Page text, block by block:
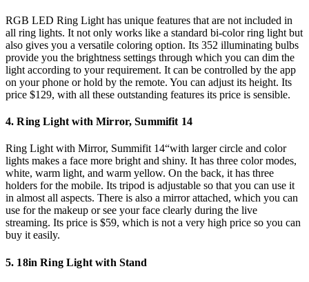
RGB LED Ring Light has unique features that are not included in
all ring lights. It not only works like a standard bi-color ring light but
also gives you a versatile coloring option. Its 352 illuminating bulbs
provide you the brightness settings through which you can dim the
light according to your requirement. It can be controlled by the app
on your phone or hold by the remote. You can adjust its height. Its
price $129, with all these outstanding features its price is sensible.
4. Ring Light with Mirror, Summifit 14
Ring Light with Mirror, Summifit 14“with larger circle and color
lights makes a face more bright and shiny. It has three color modes,
white, warm light, and warm yellow. On the back, it has three
holders for the mobile. Its tripod is adjustable so that you can use it
in almost all aspects. There is also a mirror attached, which you can
use for the makeup or see your face clearly during the live
streaming. Its price is $59, which is not a very high price so you can
buy it easily.
5. 18in Ring Light with Stand